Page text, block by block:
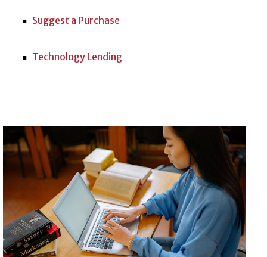
Suggest a Purchase
Technology Lending